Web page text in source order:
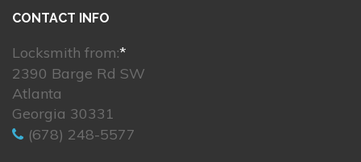
CONTACT INFO
Locksmith from:*
2390 Barge Rd SW
Atlanta
Georgia 30331
(678) 248-5577